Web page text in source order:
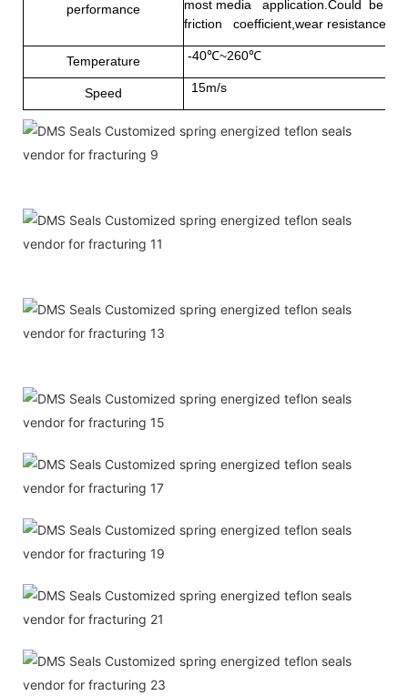
performance
most media application.Could be
friction coefficient,wear resistance
Temperature -40℃~260℃
Speed 15m/s